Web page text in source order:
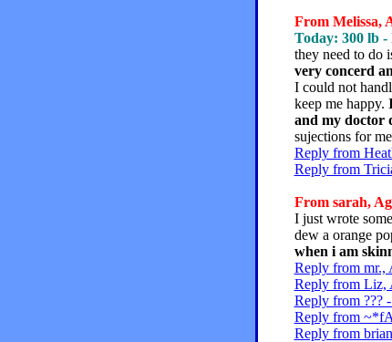
From Melissa,
Today: 300 lb -
they need to do
very concerd
I could not
keep me happy.
and my doctor
sujections for
Reply from
Reply from
From sarah,
I just wrote
dew a orange
when i am
Reply from mr.,
Reply from Liz,
Reply from ???
Reply from
Reply from